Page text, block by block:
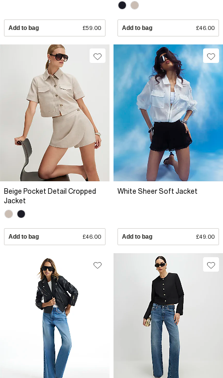
Add to bag £59.00 Add to bag £46.00
Beige Pocket Detail Cropped
Jacket
Add to bag £46.00
White Sheer Soft Jacket
Add to bag £49.00